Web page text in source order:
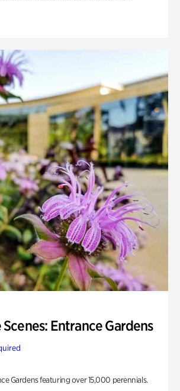
Entrance Gardens
Gardens featuring over 15,000 perennials.